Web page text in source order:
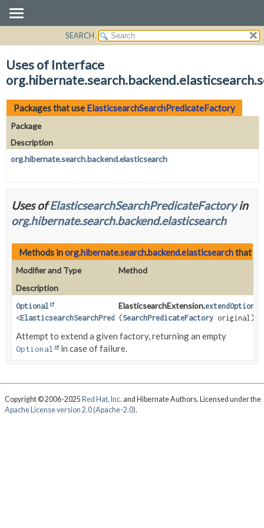
CLASS
USE
TREE
DEPRECATED
INDEX
HELP
SEARCH
Uses of Interface
Packages that use ElasticsearchSearchPredicateFactory
Package
Description
org.hibernate.search.backend.elasticsearch
Uses ofElasticsearchSearchPredicateFactoryin
org.hibernate.search.backend.elasticsearch
Methods inorg.hibernate.search.backend.elasticsearchthat
Modifier and Type
Method
Description
Optional
<ElasticsearchSearchPredicateFactory<SR>>
ElasticsearchExtension.extendOptional
(SearchPredicateFactory original)
Attempt to extend a given factory, returning an empty
Optional in case of failure.
Copyright © 2006-2025 Red Hat, Inc. and Hibernate Authors. Licensed under the
Apache License version 2.0 (Apache-2.0).